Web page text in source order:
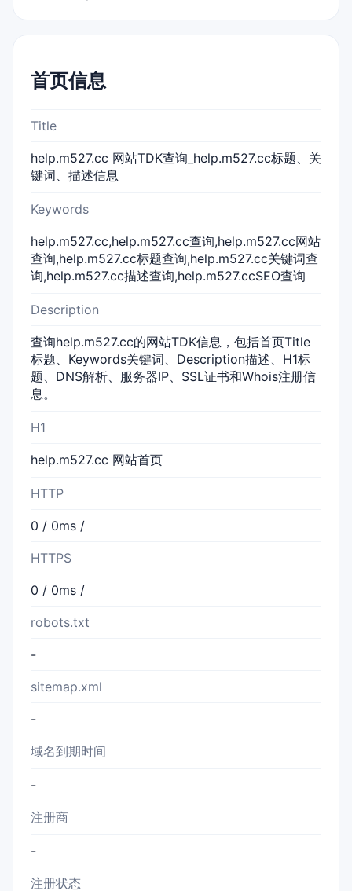
首页信息
Title
help.m527.cc 网站TDK查询_help.m527.cc标题、关
键词、描述信息
Keywords
help.m527.cc,help.m527.cc查询,help.m527.cc网站
查询,help.m527.cc标题查询,help.m527.cc关键词查
询,help.m527.cc描述查询,help.m527.ccSEO查询
Description
查询help.m527.cc的网站TDK信息，包括首页Title
标题、Keywords关键词、Description描述、H1标
题、DNS解析、服务器IP、SSL证书和Whois注册信
息。
H1
help.m527.cc 网站首页
HTTP
0 / 0ms /
HTTPS
0 / 0ms /
robots.txt
-
sitemap.xml
-
域名到期时间
-
注册商
-
注册状态